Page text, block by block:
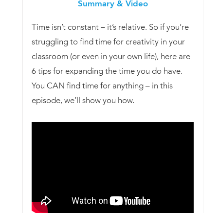
Summary & Video
Time isn’t constant – it’s relative. So if you’re
struggling to find time for creativity in your
classroom (or even in your own life), here are
6 tips for expanding the time you do have.
You CAN find time for anything – in this
episode, we’ll show you how.